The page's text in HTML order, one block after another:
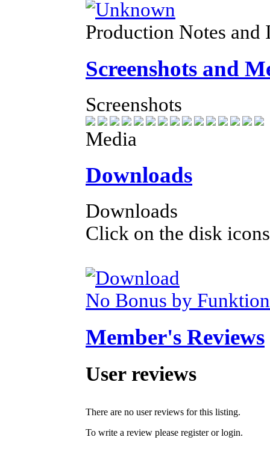
Production Notes
Screenshots and
Screenshots
Media
Downloads
Downloads
Click on the disk
No Bonus by Funktion
Member's Reviews
User reviews
There are no user reviews for this listing.
To write a review please register or login.